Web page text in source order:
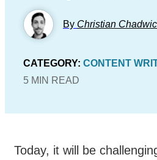
By Christian
CATEGORY: CONTENT
5 MIN READ
Today, it will be